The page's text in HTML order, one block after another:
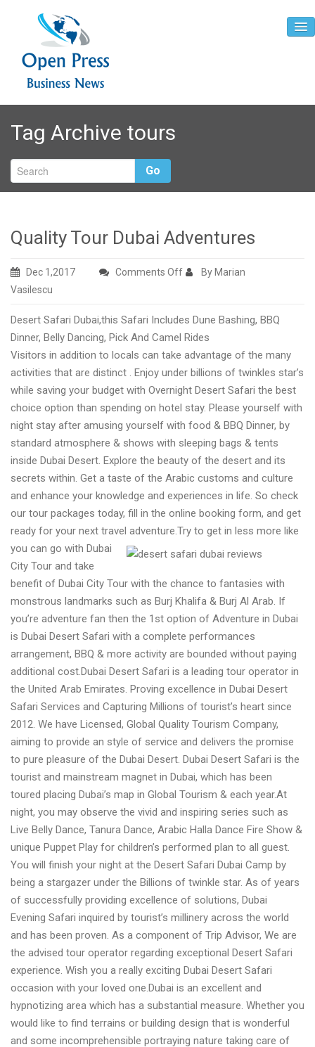
Home
About
Contact
Tag Archive tours
Go
Quality Tour Dubai Adventures
Dec 1,2017 Comments Offon
Dubai
Adventures
By Marian
Vasilescu
Desert Safari Dubai,this Safari Includes Dune Bashing, BBQ
Dinner, Belly Dancing, Pick And Camel Rides
Visitors in addition to locals can take advantage of the many
activities that are distinct . Enjoy under billions of twinkles star’s
while saving your budget with Overnight Desert Safari the best
choice option than spending on hotel stay. Please yourself with
night stay after amusing yourself with food & BBQ Dinner, by
standard atmosphere & shows with sleeping bags & tents
inside Dubai Desert. Explore the beauty of the desert and its
secrets within. Get a taste of the Arabic customs and culture
and enhance your knowledge and experiences in life. So check
our tour packages today, fill in the online booking form, and get
ready for your next travel adventure.Try to get in less more like
you can go with Dubai
City Tour and take
benefit of Dubai City Tour with the chance to fantasies with
monstrous landmarks such as Burj Khalifa & Burj Al Arab. If
you’re adventure fan then the 1st option of Adventure in Dubai
is Dubai Desert Safari with a complete performances
arrangement, BBQ & more activity are bounded without paying
additional cost.Dubai Desert Safari is a leading tour operator in
the United Arab Emirates. Proving excellence in Dubai Desert
Safari Services and Capturing Millions of tourist’s heart since
2012. We have Licensed, Global Quality Tourism Company,
aiming to provide an style of service and delivers the promise
to pure pleasure of the Dubai Desert. Dubai Desert Safari is the
tourist and mainstream magnet in Dubai, which has been
toured placing Dubai’s map in Global Tourism & each year.At
night, you may observe the vivid and inspiring series such as
Live Belly Dance, Tanura Dance, Arabic Halla Dance Fire Show &
unique Puppet Play for children’s performed plan to all guest.
You will finish your night at the Desert Safari Dubai Camp by
being a stargazer under the Billions of twinkle star. As of years
of successfully providing excellence of solutions, Dubai
Evening Safari inquired by tourist’s millinery across the world
and has been proven. As a component of Trip Advisor, We are
the advised tour operator regarding exceptional Desert Safari
experience. Wish you a really exciting Dubai Desert Safari
occasion with your loved one.Dubai is an excellent and
hypnotizing area which has a substantial measure. Whether you
would like to find terrains or building design that is wonderful
and some incomprehensible portraying nature taking care of